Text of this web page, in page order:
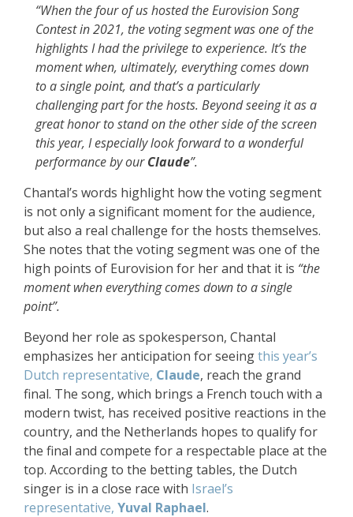
“When the four of us hosted the Eurovision Song
Contest in 2021, the voting segment was one of the
highlights I had the privilege to experience. It’s the
moment when, ultimately, everything comes down
to a single point, and that’s a particularly
challenging part for the hosts. Beyond seeing it as a
great honor to stand on the other side of the screen
this year, I especially look forward to a wonderful
performance by ourClaude”.
Chantal’s words highlight how the voting segment
is not only a significant moment for the audience,
but also a real challenge for the hosts themselves.
She notes that the voting segment was one of the
high points of Eurovision for her and that it is “the
moment when everything comes down to a single
point”.
Beyond her role as spokesperson, Chantal
emphasizes her anticipation for seeingthis year’s
Dutch representative, Claude, reach the grand
final. The song, which brings a French touch with a
modern twist, has received positive reactions in the
country, and the Netherlands hopes to qualify for
the final and compete for a respectable place at the
top. According to the betting tables, the Dutch
singer is in a close race with Israel’s
representative, Yuval Raphael.